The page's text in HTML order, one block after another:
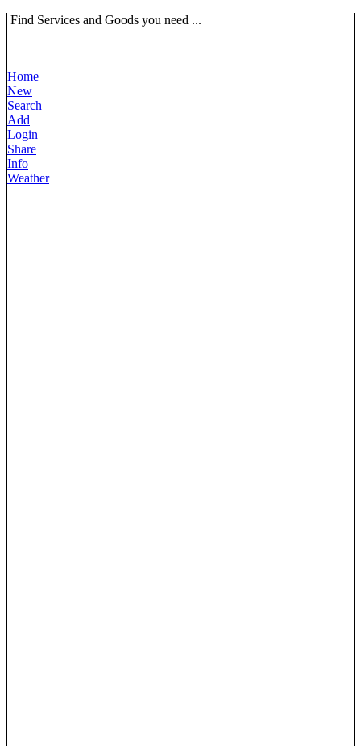
Find Services and Goods you need ...
Home
New
Search
Add
Login
Share
Info
Weather